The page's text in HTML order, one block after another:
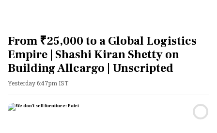
From ₹25,000 to a Global Logistics
Empire | Shashi Kiran Shetty on
Building Allcargo | Unscripted
Yesterday 6:47pm IST